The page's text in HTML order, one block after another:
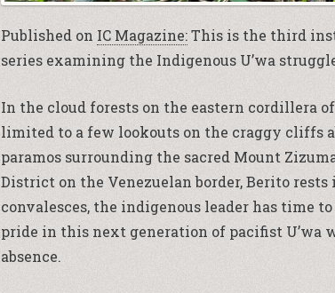
Published on IC Magazine:This is the third
series examining the Indigenous U’wa
In the cloud forests on the eastern cordillera
limited to a few lookouts on the craggy cliffs
paramos surrounding the sacred Mount
District on the Venezuelan border, Berito
convalesces, the indigenous leader has time
pride in this next generation of pacifist U’wa
absence.